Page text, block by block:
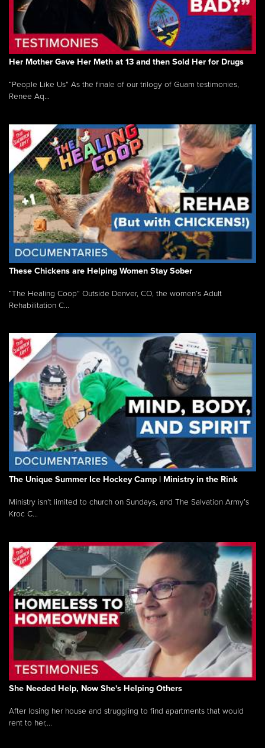
Her Mother Gave Her Meth at 13 and then Sold Her for Drugs
“People Like Us” As the finale of our trilogy of Guam testimonies,
Renee Aq...
These Chickens are Helping Women Stay Sober
“The Healing Coop” Outside Denver, CO, the women’s Adult
Rehabilitation C...
The Unique Summer Ice Hockey Camp | Ministry in the Rink
Ministry isn’t limited to church on Sundays, and The Salvation Army’s
Kroc C...
She Needed Help, Now She's Helping Others
After losing her house and struggling to find apartments that would
rent to her,...